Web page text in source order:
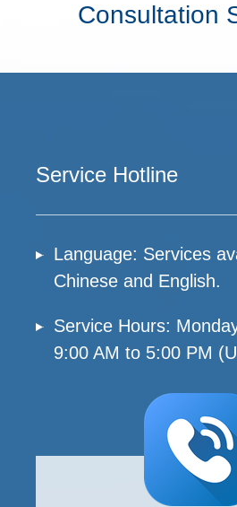
Consultation
Service Hotline
Language: Services
Chinese and English.
Service Hours:
9:00 AM to 5:00 PM